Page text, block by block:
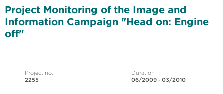
Project Monitoring of the Image and
Information Campaign "Head on: Engine
off"
Project no.
2255
Duration
06/2009 - 03/2010